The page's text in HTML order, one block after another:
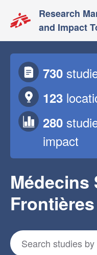
Research
and Impact
730
123
280
impact
Médecins
Search for studies